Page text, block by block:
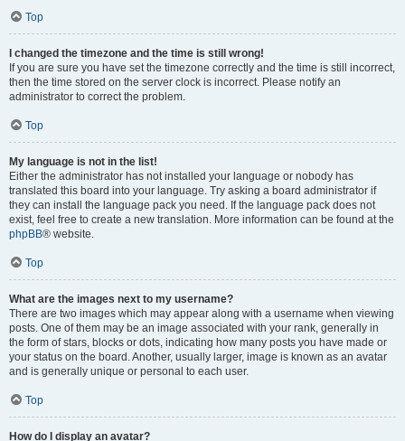
Top
I changed the timezone and the time is still wrong!
If you are sure you have set the timezone correctly and the time is still incorrect,
then the time stored on the server clock is incorrect. Please notify an
administrator to correct the problem.
Top
My language is not in the list!
Either the administrator has not installed your language or nobody has
translated this board into your language. Try asking a board administrator if
they can install the language pack you need. If the language pack does not
exist, feel free to create a new translation. More information can be found at the
phpBB® website.
Top
What are the images next to my username?
There are two images which may appear along with a username when viewing
posts. One of them may be an image associated with your rank, generally in
the form of stars, blocks or dots, indicating how many posts you have made or
your status on the board. Another, usually larger, image is known as an avatar
and is generally unique or personal to each user.
Top
How do I display an avatar?